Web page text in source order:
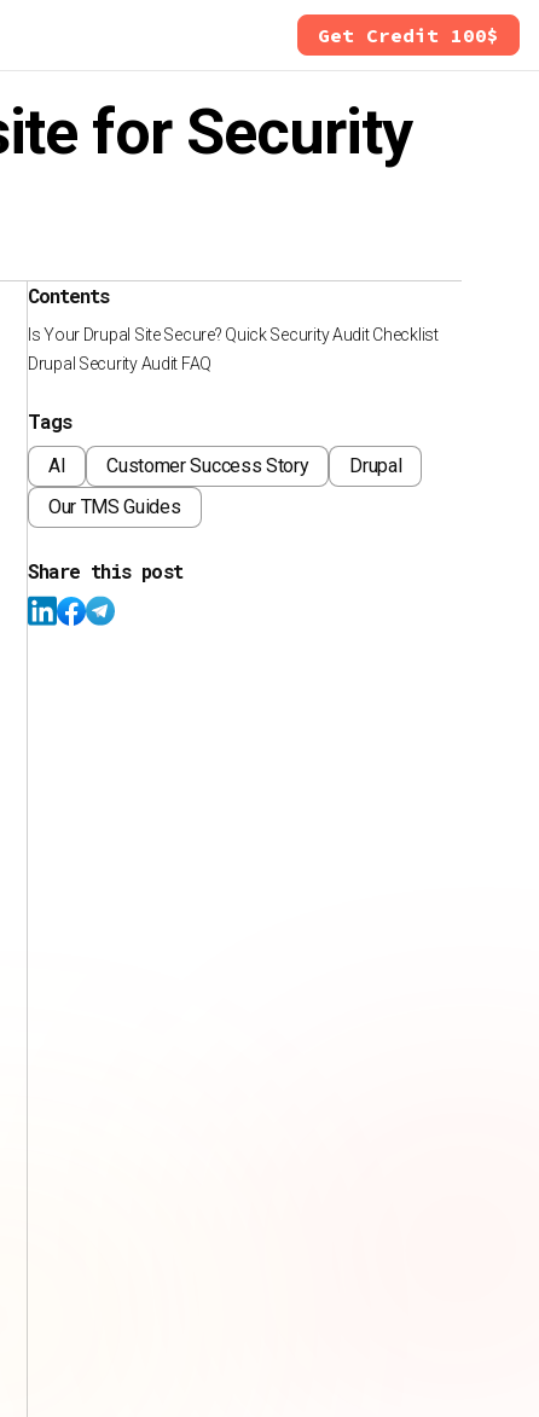
Get Credit 100$
for Security
Contents
Is Your Drupal Site Secure? Quick Security Audit Checklist
Drupal Security Audit FAQ
Tags
AI Customer Success Story
Drupal
Our TMS Guides
Share this post